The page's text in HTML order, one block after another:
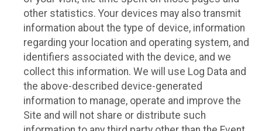
other statistics. Your devices may also transmit
information about the type of device, information
regarding your location and operating system, and
identifiers associated with the device, and we
collect this information. We will use Log Data and
the above-described device-generated
information to manage, operate and improve the
Site and will not share or distribute such